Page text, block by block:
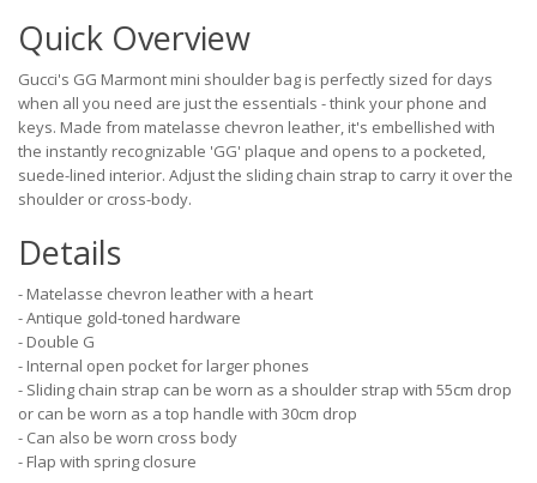
Quick Overview
Gucci's GG Marmont mini shoulder bag is perfectly sized for days
when all you need are just the essentials - think your phone and
keys. Made from matelasse chevron leather, it's embellished with
the instantly recognizable 'GG' plaque and opens to a pocketed,
suede-lined interior. Adjust the sliding chain strap to carry it over the
shoulder or cross-body.
Details
- Matelasse chevron leather with a heart
- Antique gold-toned hardware
- Double G
- Internal open pocket for larger phones
- Sliding chain strap can be worn as a shoulder strap with 55cm drop
or can be worn as a top handle with 30cm drop
- Can also be worn cross body
- Flap with spring closure